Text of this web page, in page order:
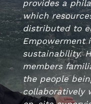
provides a
which
distributed to
Empowerment
sustainability.
members
the people
collaboratively